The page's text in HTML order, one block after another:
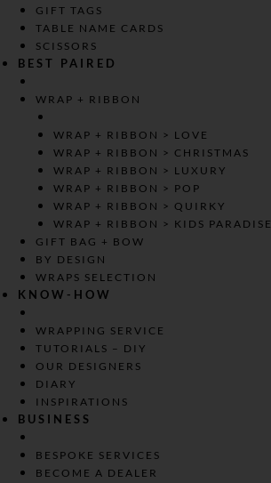
GIFT TAGS
TABLE NAME CARDS
SCISSORS
BEST PAIRED
WRAP + RIBBON
WRAP + RIBBON > LOVE
WRAP + RIBBON > CHRISTMAS
WRAP + RIBBON > LUXURY
WRAP + RIBBON > POP
WRAP + RIBBON > QUIRKY
WRAP + RIBBON > KIDS PARADISE
GIFT BAG + BOW
BY DESIGN
WRAPS SELECTION
KNOW-HOW
WRAPPING SERVICE
TUTORIALS – DIY
OUR DESIGNERS
DIARY
INSPIRATIONS
BUSINESS
BESPOKE SERVICES
BECOME A DEALER